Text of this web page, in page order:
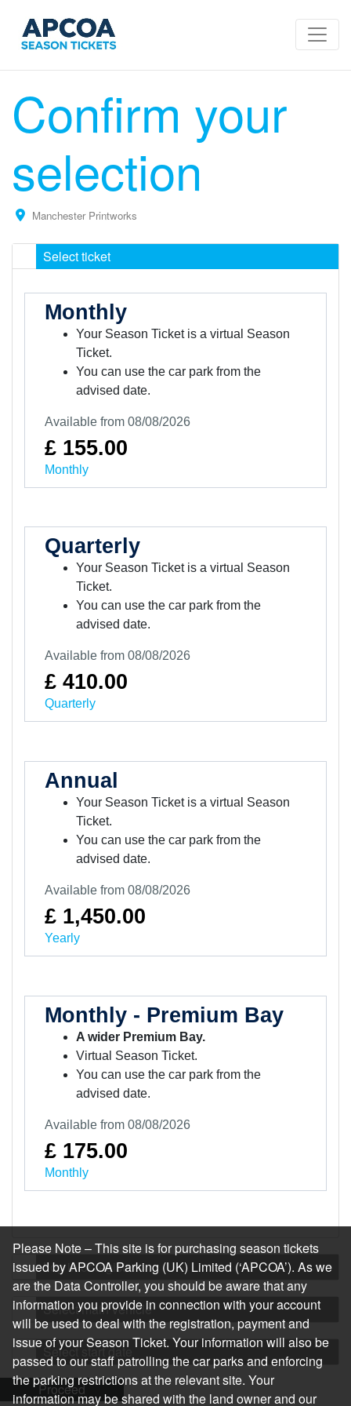
Confirm your
selection
Manchester Printworks
Select ticket
Monthly
Your Season Ticket is a virtual Season
Ticket.
You can use the car park from the
advised date.
Available from 08/08/2026
£ 155.00
Monthly
Quarterly
Your Season Ticket is a virtual Season
Ticket.
You can use the car park from the
advised date.
Available from 08/08/2026
£ 410.00
Quarterly
Annual
Your Season Ticket is a virtual Season
Ticket.
You can use the car park from the
advised date.
Available from 08/08/2026
£ 1,450.00
Yearly
Monthly - Premium Bay
A wider Premium Bay.
Virtual Season Ticket.
You can use the car park from the
advised date.
Available from 08/08/2026
£ 175.00
Monthly
Log in or register
Select main vehicle
Select start date
Proceed
Please Note – This site is for purchasing season tickets
issued by APCOA Parking (UK) Limited (‘APCOA’). As we
are the Data Controller, you should be aware that any
information you provide in connection with your account
will be used to deal with the registration, payment and
issue of your Season Ticket. Your information will also be
passed to our staff patrolling the car parks and enforcing
the parking restrictions at the relevant site. Your
information may be shared with the land owner and our